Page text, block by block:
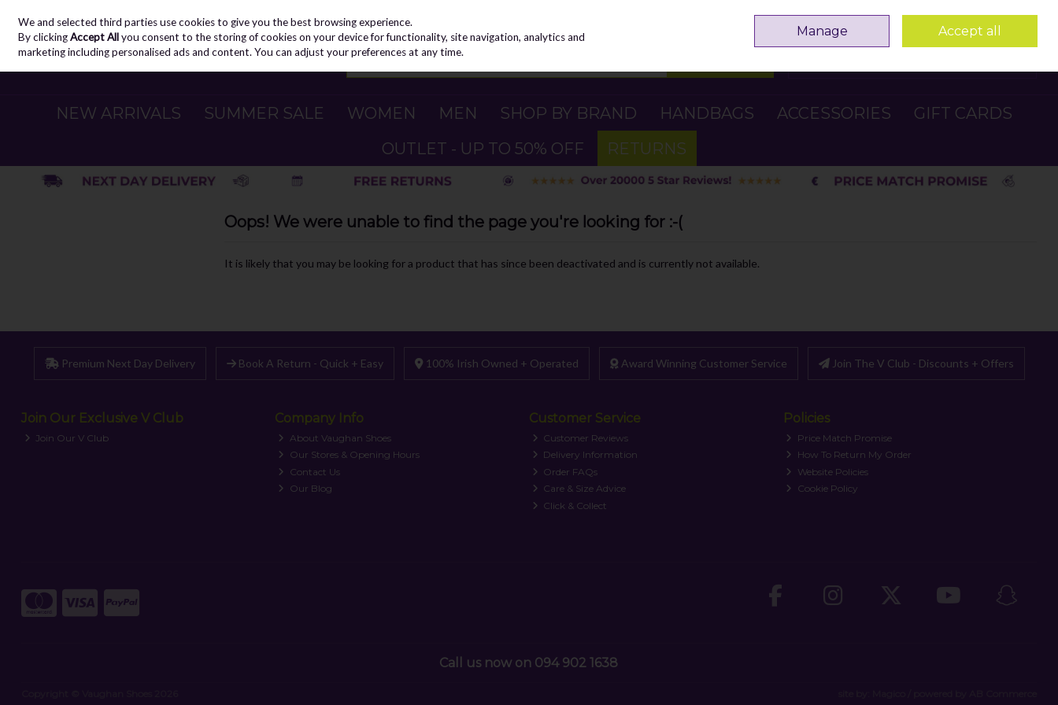
Skip to content
Sign in Join
NEW ARRIVALS SUMMER SALE WOMEN MEN SHOP BY BRAND HANDBAGS ACCESSORIES
GIFT CARDS
OUTLET - UP TO 50% OFF
RETURNS
Oops! We were unable to find the page you're looking for :-(
It is likely that you may be looking for a product that has since been deactivated and is currently not available.
Premium Next Day Delivery Book A Return - Quick + Easy 100% Irish Owned + Operated Award Winning Customer Service Join The V Club - Discounts + Offers
Join Our Exclusive V Club
Join Our V Club
Company Info
About Vaughan Shoes
Our Stores & Opening Hours
Contact Us
Our Blog
Customer Service
Customer Reviews
Delivery Information
Order FAQs
Care & Size Advice
Click & Collect
Policies
Price Match Promise
How To Return My Order
Website Policies
Cookie Policy
Call us now on 094 902 1638
We and selected third parties use cookies to give you the best browsing experience.
By clickingAccept Allyou consent to the storing of cookies on your device for functionality, site navigation, analytics and
marketing including personalised ads and content. You can adjust your preferences at any time.
Manage Accept all